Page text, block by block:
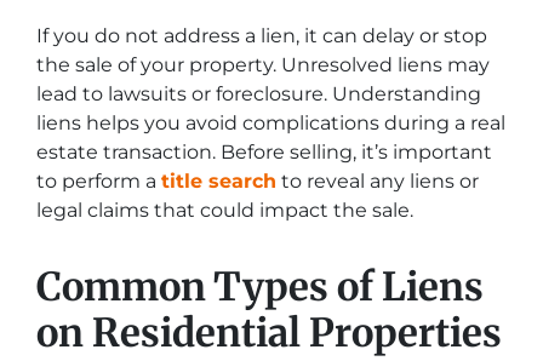
If you do not address a lien, it can delay or stop
the sale of your property. Unresolved liens may
lead to lawsuits or foreclosure. Understanding
liens helps you avoid complications during a real
estate transaction. Before selling, it’s important
to perform a title search to reveal any liens or
legal claims that could impact the sale.
Common Types of Liens
on Residential Properties